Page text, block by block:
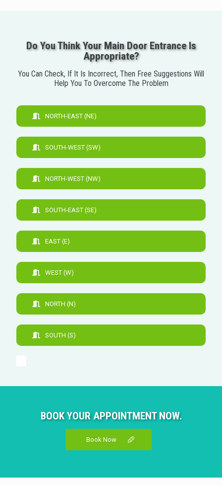
Do You Think Your Main Door Entrance Is
Appropriate?
You Can Check, If It Is Incorrect, Then Free Suggestions Will
Help You To Overcome The Problem
NORTH-EAST (NE)
SOUTH-WEST (SW)
NORTH-WEST (NW)
SOUTH-EAST (SE)
EAST (E)
WEST (W)
NORTH (N)
SOUTH (S)
BOOK YOUR APPOINTMENT NOW.
Book Now